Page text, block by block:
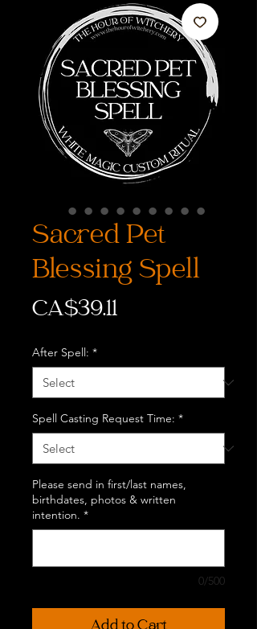
Sacred Pet
Blessing Spell
CA$39.11Price
After Spell: *
Spell Casting Request Time: *
Please send in first/last names,
birthdates, photos & written
intention. *
0/500